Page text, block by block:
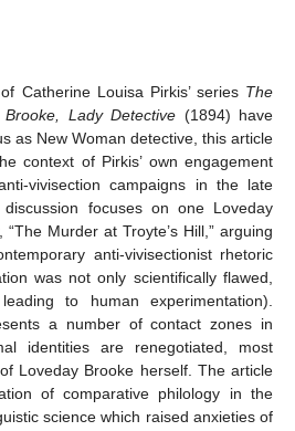
Catherine Louisa Pirkis’ series The
Lady Detective (1894) have
as New Woman detective, this article
context of Pirkis’ own engagement
vivisection campaigns in the late
focuses on one Loveday
Murder at Troyte’s Hill,” arguing
anti-vivisectionist rhetoric
was not only scientifically flawed,
to human experimentation).
a number of contact zones in
identities are renegotiated, most
Loveday Brooke herself. The article
of comparative philology in the
science which raised anxieties of